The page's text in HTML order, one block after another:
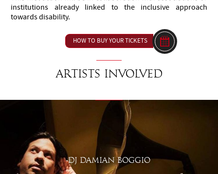
institutions already linked to the inclusive approach
towards disability.
HOW TO BUY YOUR TICKETS
Artists involved
DJ DAMIAN BOGGIO